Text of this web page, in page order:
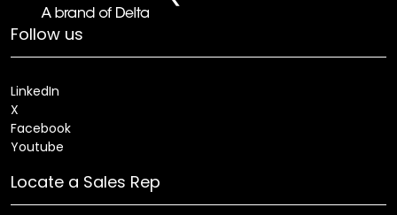
Follow us
LinkedIn
X
Facebook
Youtube
Locate a Sales Rep